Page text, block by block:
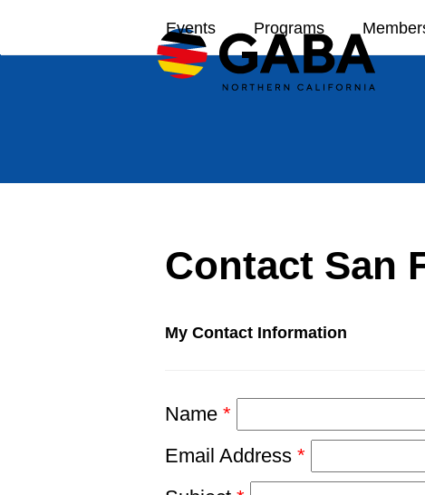
Events Programs
Contact San
My Contact Information
Name *
Email Address *